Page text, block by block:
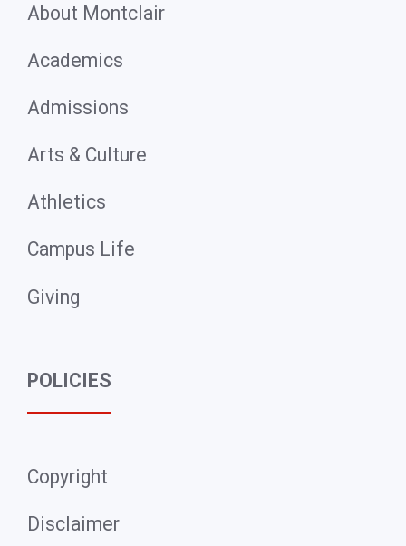
About Montclair
Academics
Admissions
Arts & Culture
Athletics
Campus Life
Giving
POLICIES
Copyright
Disclaimer